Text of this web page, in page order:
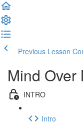
Previous Lesson
Mind Over
INTRO
Intro